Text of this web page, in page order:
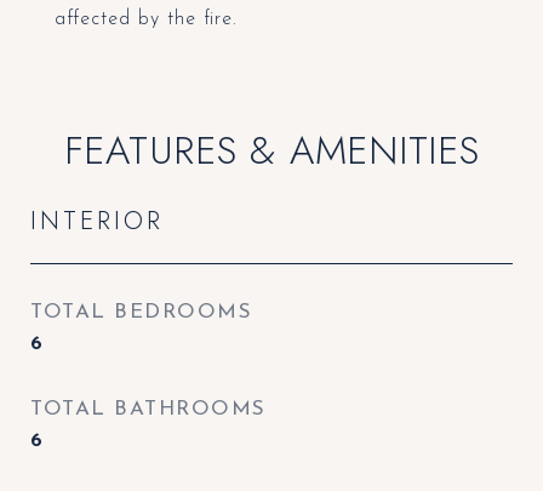
affected by the fire.
FEATURES & AMENITIES
INTERIOR
TOTAL BEDROOMS
6
TOTAL BATHROOMS
6